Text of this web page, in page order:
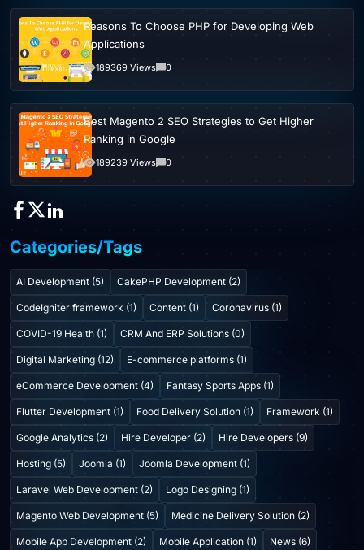
Reasons To Choose PHP for Developing Web
Applications
189369 Views 0
Best Magento 2 SEO Strategies to Get Higher
Ranking in Google
189239 Views 0
Categories/Tags
AI Development (5) CakePHP Development (2)
CodeIgniter framework (1) Content (1) Coronavirus (1)
COVID-19 Health (1) CRM And ERP Solutions (0)
Digital Marketing (12) E-commerce platforms (1)
eCommerce Development (4) Fantasy Sports Apps (1)
Flutter Development (1) Food Delivery Solution (1) Framework (1)
Google Analytics (2) Hire Developer (2) Hire Developers (9)
Hosting (5) Joomla (1) Joomla Development (1)
Laravel Web Development (2) Logo Designing (1)
Magento Web Development (5) Medicine Delivery Solution (2)
Mobile App Development (2) Mobile Application (1) News (6)